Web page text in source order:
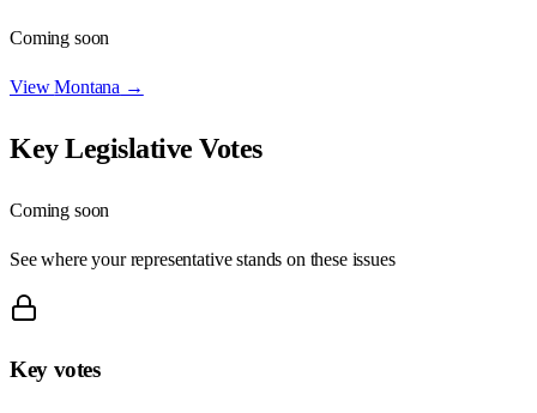
Coming soon
ViewMontana →
Key Legislative Votes
Coming soon
See where your representative stands on these issues
Key votes